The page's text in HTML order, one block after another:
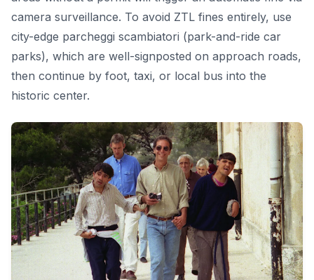
camera surveillance. To avoid ZTL fines entirely, use
city-edge parcheggi scambiatori (park-and-ride car
parks), which are well-signposted on approach roads,
then continue by foot, taxi, or local bus into the
historic center.